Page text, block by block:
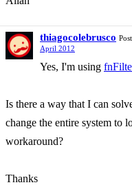
thiagocolebrusco
April 2012
Yes, I'm using
Is there a way that I can
change the entire system to
workaround?
Thanks